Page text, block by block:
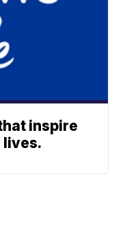
inspire
lives.